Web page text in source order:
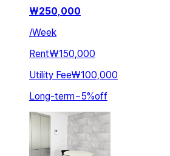
₩250,000
/Week
Rent₩150,000
Utility Fee₩100,000
Long-term~5%off